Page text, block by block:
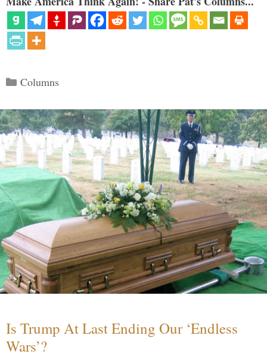
Categories
Columns
Is Trump At Last Ending Our ‘Endless
Wars’?